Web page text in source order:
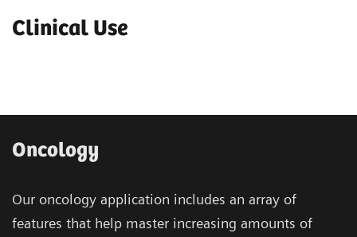
Clinical Use
Oncology
Our oncology application includes an array of
features that help master increasing amounts of